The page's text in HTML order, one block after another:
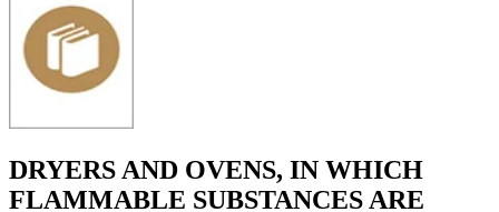
DRYERS AND OVENS, IN WHICH
FLAMMABLE SUBSTANCES ARE